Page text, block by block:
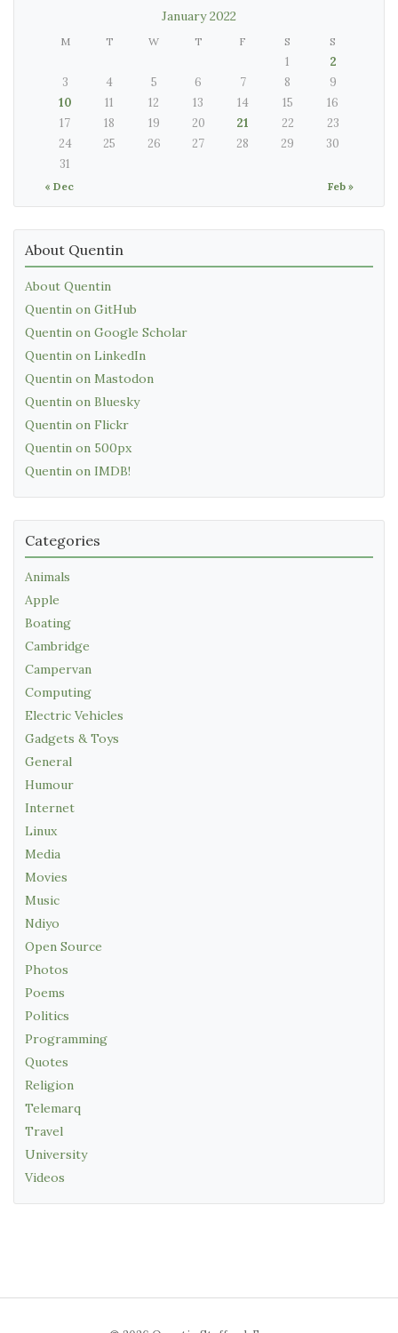
January 2022
M T W T F S S
« Dec Feb »
1
2
3
4 5 6 7 8
9
10
11 12 13 14 15
16
17
18 19 20 21 22
23
24
25 26 27 28 29
30
31
About Quentin
About Quentin
Quentin on GitHub
Quentin on Google Scholar
Quentin on LinkedIn
Quentin on Mastodon
Quentin on Bluesky
Quentin on Flickr
Quentin on 500px
Quentin on IMDB!
Categories
Animals
Apple
Boating
Cambridge
Campervan
Computing
Electric Vehicles
Gadgets & Toys
General
Humour
Internet
Linux
Media
Movies
Music
Ndiyo
Open Source
Photos
Poems
Politics
Programming
Quotes
Religion
Telemarq
Travel
University
Videos